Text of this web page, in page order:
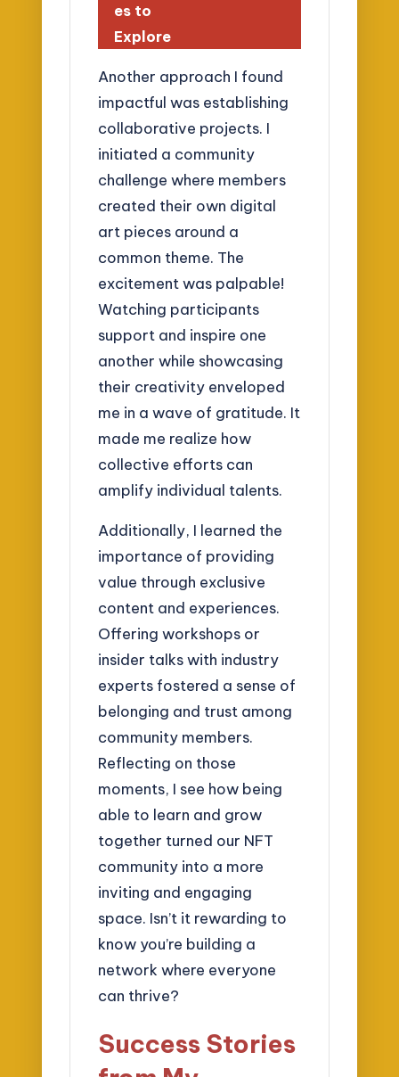
es to
Explore
Another approach I found
impactful was establishing
collaborative projects. I
initiated a community
challenge where members
created their own digital
art pieces around a
common theme. The
excitement was palpable!
Watching participants
support and inspire one
another while showcasing
their creativity enveloped
me in a wave of gratitude. It
made me realize how
collective efforts can
amplify individual talents.
Additionally, I learned the
importance of providing
value through exclusive
content and experiences.
Offering workshops or
insider talks with industry
experts fostered a sense of
belonging and trust among
community members.
Reflecting on those
moments, I see how being
able to learn and grow
together turned our NFT
community into a more
inviting and engaging
space. Isn’t it rewarding to
know you’re building a
network where everyone
can thrive?
Success Stories